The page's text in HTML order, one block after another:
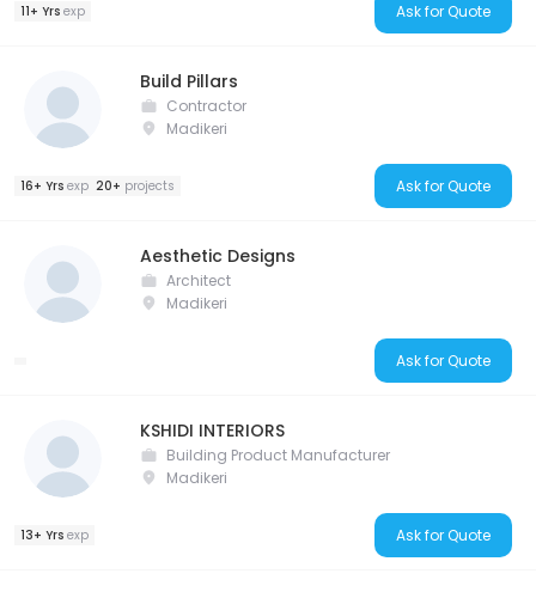
11+ Yrs exp Ask for Quote
Build Pillars
Contractor
Madikeri
16+ Yrs exp 20+ projects Ask for Quote
Aesthetic Designs
Architect
Madikeri
Ask for Quote
KSHIDI INTERIORS
Building Product Manufacturer
Madikeri
13+ Yrs exp Ask for Quote